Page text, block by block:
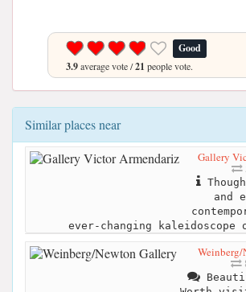
Good
3.9average vote /21 people vote.
Similar places near
Gallery
and
ever-changing